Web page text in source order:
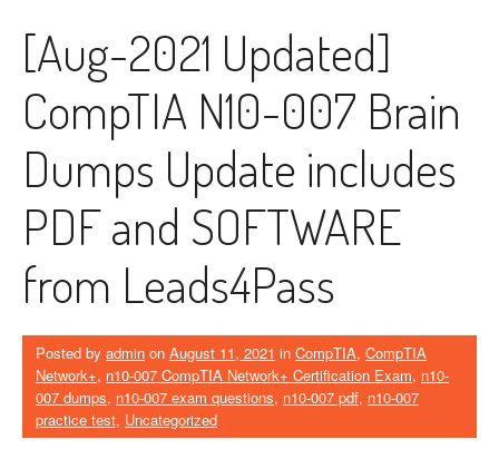
[Aug-2021 Updated]
CompTIA N10-007 Brain
Dumps Update includes
PDF and SOFTWARE
from Leads4Pass
Posted by admin on August 11, 2021 in CompTIA, CompTIA
Network+, n10-007 CompTIA Network+ Certification Exam, n10-
007 dumps, n10-007 exam questions, n10-007 pdf, n10-007
practice test, Uncategorized